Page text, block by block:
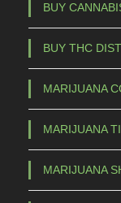
BUY
BUY THC
MARIJUANA
MARIJUANA
MARIJUANA